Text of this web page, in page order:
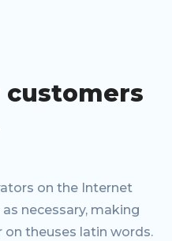
customers
on the Internet
necessary, making
theuses latin words.